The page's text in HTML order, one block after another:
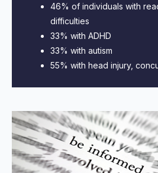
46% of individuals with
difficulties
33% with ADHD
33% with autism
55% with head injury,